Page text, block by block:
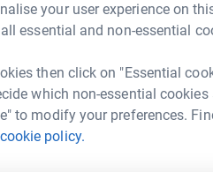
your user experience on
essential and non-essential
then click on "Essential
which non-essential cookies
to modify your preferences.
cookie policy.
lives from
at the quality
in the
R